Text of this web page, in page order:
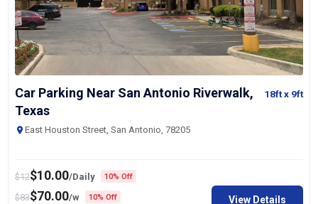
Car Parking Near San Antonio Riverwalk,
Texas
18ftx 9ft
East Houston Street, San Antonio, 78205
$12$10.00/Daily 10% Off
$83$70.00/w 10% Off View Details